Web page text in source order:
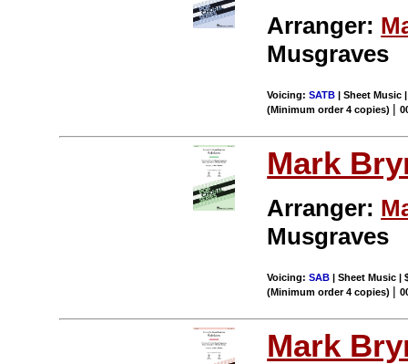
Arranger:
Musgraves
Voicing:SATB | Sheet Music
(Minimum order 4 copies) |
Mark
Arranger:
Musgraves
Voicing:SAB | Sheet Music |
(Minimum order 4 copies) |
Mark